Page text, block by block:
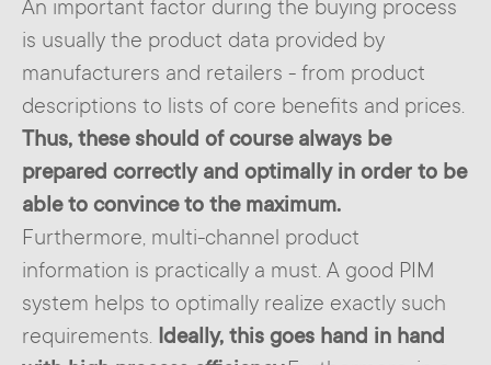
An important factor during the buying process
is usually the product data provided by
manufacturers and retailers - from product
descriptions to lists of core benefits and prices.
Thus, these should of course always be
prepared correctly and optimally in order to be
able to convince to the maximum.
Furthermore, multi-channel product
information is practically a must. A good PIM
system helps to optimally realize exactly such
requirements. Ideally, this goes hand in hand